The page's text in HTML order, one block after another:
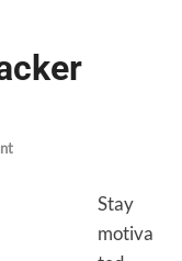
Stay
motiva